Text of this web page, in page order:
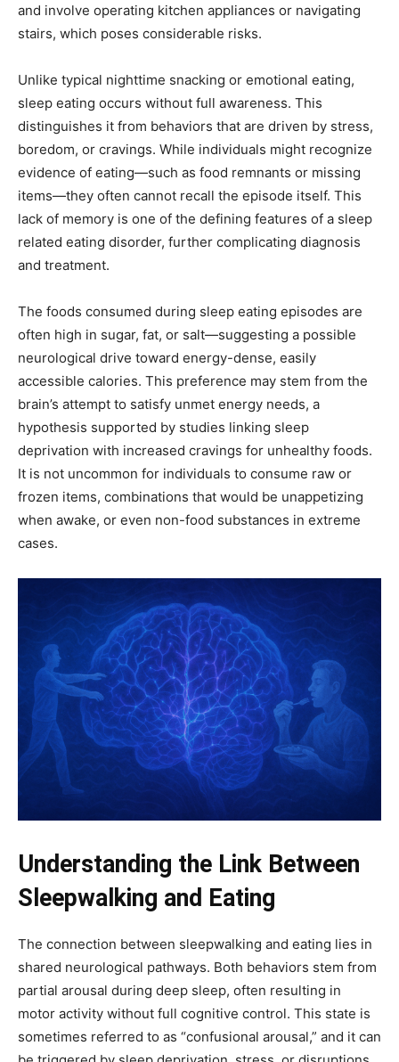
and involve operating kitchen appliances or navigating
stairs, which poses considerable risks.
Unlike typical nighttime snacking or emotional eating,
sleep eating occurs without full awareness. This
distinguishes it from behaviors that are driven by stress,
boredom, or cravings. While individuals might recognize
evidence of eating—such as food remnants or missing
items—they often cannot recall the episode itself. This
lack of memory is one of the defining features of a sleep
related eating disorder, further complicating diagnosis
and treatment.
The foods consumed during sleep eating episodes are
often high in sugar, fat, or salt—suggesting a possible
neurological drive toward energy-dense, easily
accessible calories. This preference may stem from the
brain’s attempt to satisfy unmet energy needs, a
hypothesis supported by studies linking sleep
deprivation with increased cravings for unhealthy foods.
It is not uncommon for individuals to consume raw or
frozen items, combinations that would be unappetizing
when awake, or even non-food substances in extreme
cases.
Understanding the Link Between
Sleepwalking and Eating
The connection between sleepwalking and eating lies in
shared neurological pathways. Both behaviors stem from
partial arousal during deep sleep, often resulting in
motor activity without full cognitive control. This state is
sometimes referred to as “confusional arousal,” and it can